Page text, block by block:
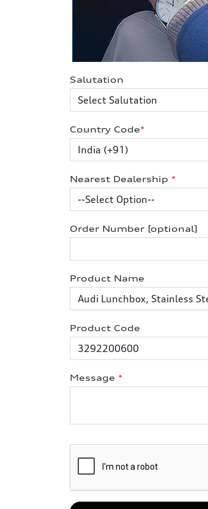
Salutation
Country Code*
Nearest Dealership *
Order Number [optional]
Product Name
Product Code
Message *